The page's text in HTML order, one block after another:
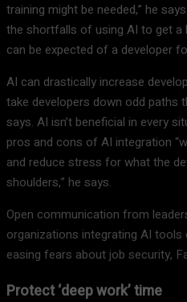
training might be needed,” he
the shortfalls of using AI to get
can be expected of a developer
AI can drastically increase
take developers down odd paths
says. AI isn’t beneficial in every
pros and cons of AI integration
and reduce stress for what the
shoulders,” he says.
Open communication from
organizations integrating AI
easing fears about job security,
Protect ‘deep work’ time